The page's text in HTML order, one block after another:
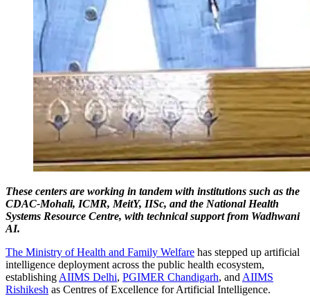
These centers are working in tandem with institutions such as the
CDAC-Mohali, ICMR, MeitY, IISc, and the National Health
Systems Resource Centre, with technical support from Wadhwani
AI.
The Ministry of Health and Family Welfare has stepped up artificial
intelligence deployment across the public health ecosystem,
establishing AIIMS Delhi, PGIMER Chandigarh, and AIIMS
Rishikesh as Centres of Excellence for Artificial Intelligence.